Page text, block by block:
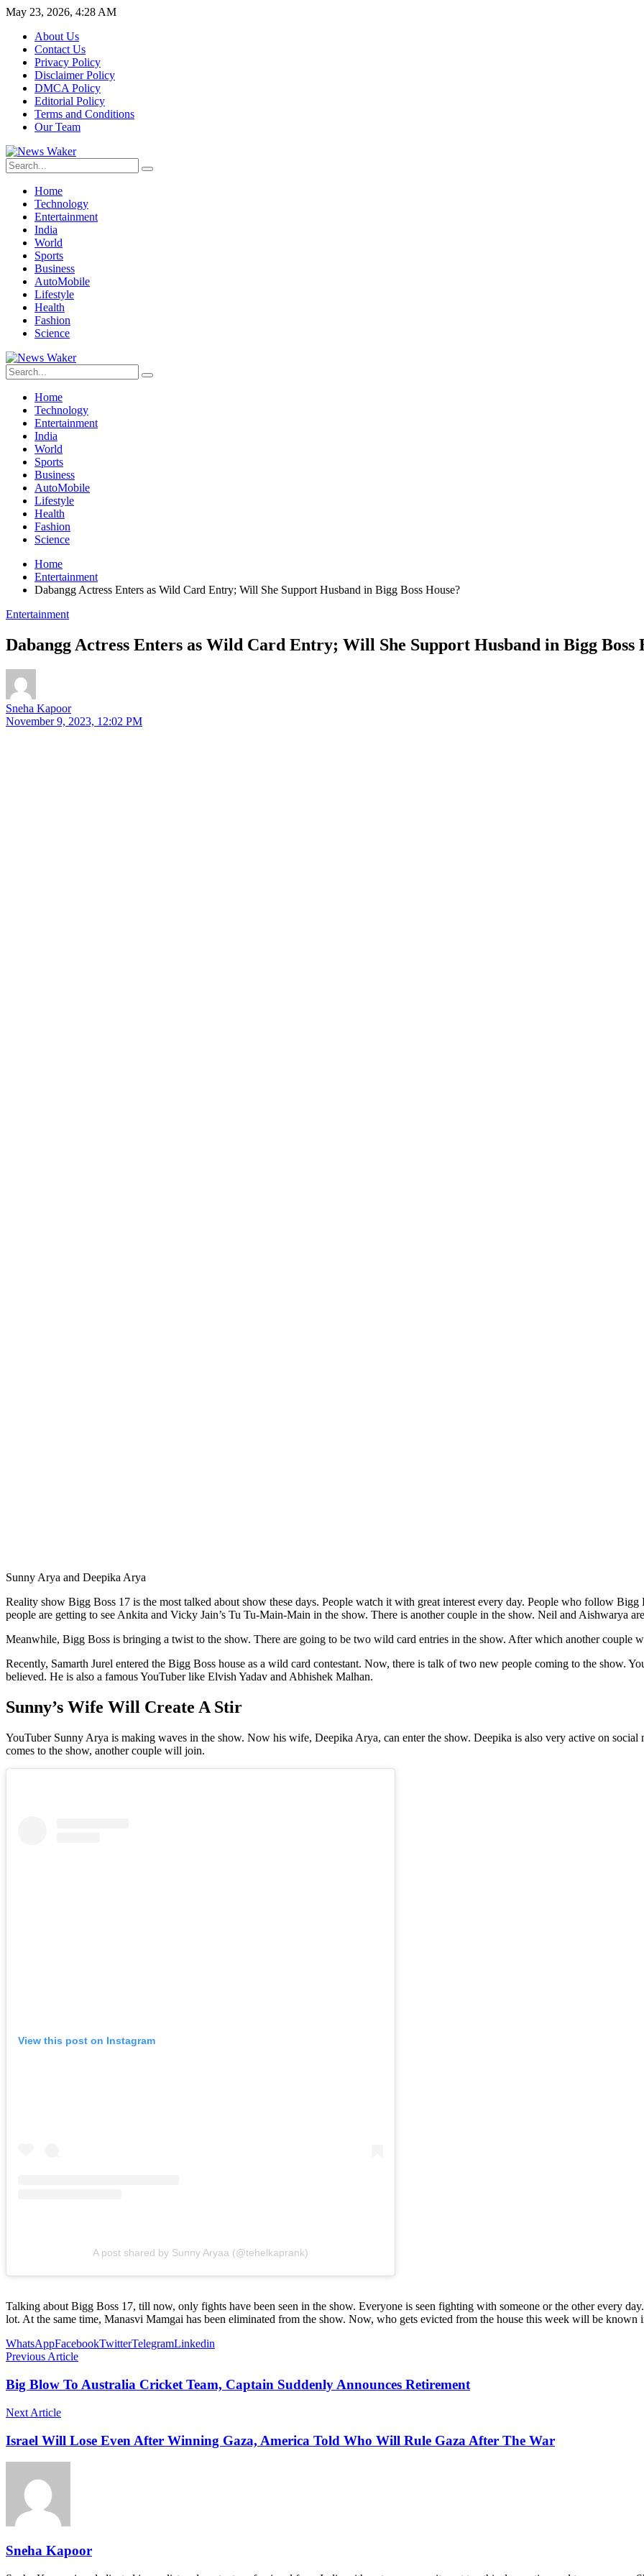
May 23, 2026, 4:28 AM
About Us
Contact Us
Privacy Policy
Disclaimer Policy
DMCA Policy
Editorial Policy
Terms and Conditions
Our Team
Home
Technology
Entertainment
India
World
Sports
Business
AutoMobile
Lifestyle
Health
Fashion
Science
Home
Technology
Entertainment
India
World
Sports
Business
AutoMobile
Lifestyle
Health
Fashion
Science
Home
Entertainment
Dabangg Actress Enters as Wild Card Entry; Will She Support Husband in Bigg Boss House?
Entertainment
Dabangg Actress Enters as Wild Card Entry; Will She Support Husband in Bigg Boss
Sneha Kapoor
November 9, 2023, 12:02 PM
Sunny Arya and Deepika Arya
Reality show Bigg Boss 17 is the most talked about show these days. People watch it with great interest every day. People who follow
people are getting to see Ankita and Vicky Jain’s Tu Tu-Main-Main in the show. There is another couple in the show. Neil and Aishwarya
Meanwhile, Bigg Boss is bringing a twist to the show. There are going to be two wild card entries in the show. After which another couple
Recently, Samarth Jurel entered the Bigg Boss house as a wild card contestant. Now, there is talk of two new people coming to the show.
believed. He is also a famous YouTuber like Elvish Yadav and Abhishek Malhan.
Sunny’s Wife Will Create A Stir
YouTuber Sunny Arya is making waves in the show. Now his wife, Deepika Arya, can enter the show. Deepika is also very active on
comes to the show, another couple will join.
View this post on Instagram
A post shared by Sunny Aryaa (@tehelkaprank)
Talking about Bigg Boss 17, till now, only fights have been seen in the show. Everyone is seen fighting with someone or the other every
lot. At the same time, Manasvi Mamgai has been eliminated from the show. Now, who gets evicted from the house this week will be known
WhatsAppFacebookTwitterTelegramLinkedin
Previous Article
Big Blow To Australia Cricket Team, Captain Suddenly Announces Retirement
Next Article
Israel Will Lose Even After Winning Gaza, America Told Who Will Rule Gaza After The War
Sneha Kapoor